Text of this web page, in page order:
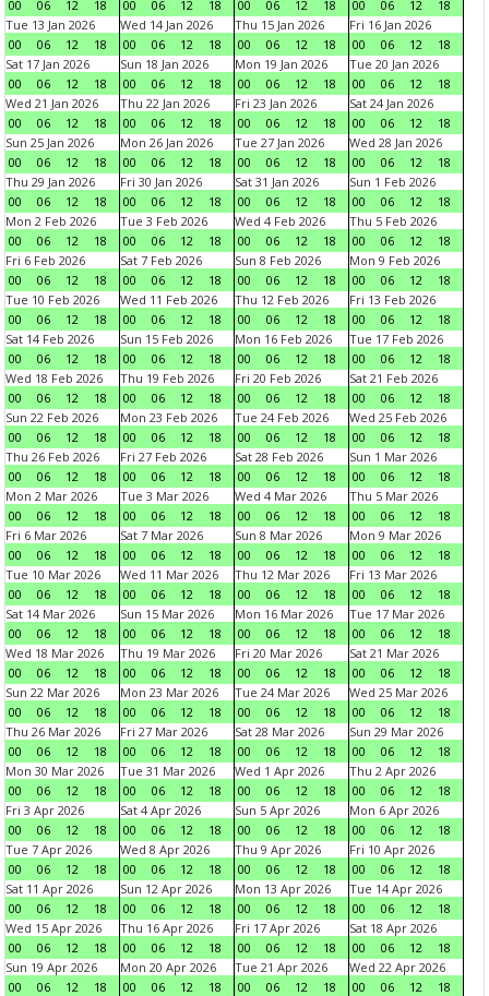
00
06 12 18
00
06 12 18
00
06 12 18
00
06 12
18
Tue 13 Jan 2026
00
06 12 18
Wed 14 Jan 2026
00
06 12 18
Thu 15 Jan 2026
00
06 12 18
Fri 16 Jan 2026
00
06 12
18
Sat 17 Jan 2026
00
06 12 18
Sun 18 Jan 2026
00
06 12 18
Mon 19 Jan 2026
00
06 12 18
Tue 20 Jan 2026
00
06 12
18
Wed 21 Jan 2026
00
06 12 18
Thu 22 Jan 2026
00
06 12 18
Fri 23 Jan 2026
00
06 12 18
Sat 24 Jan 2026
00
06 12
18
Sun 25 Jan 2026
00
06 12 18
Mon 26 Jan 2026
00
06 12 18
Tue 27 Jan 2026
00
06 12 18
Wed 28 Jan 2026
00
06 12
18
Thu 29 Jan 2026
00
06 12 18
Fri 30 Jan 2026
00
06 12 18
Sat 31 Jan 2026
00
06 12 18
Sun 1 Feb 2026
00
06 12
18
Mon 2 Feb 2026
00
06 12 18
Tue 3 Feb 2026
00
06 12 18
Wed 4 Feb 2026
00
06 12 18
Thu 5 Feb 2026
00
06 12
18
Fri 6 Feb 2026
00
06 12 18
Sat 7 Feb 2026
00
06 12 18
Sun 8 Feb 2026
00
06 12 18
Mon 9 Feb 2026
00
06 12
18
Tue 10 Feb 2026
00
06 12 18
Wed 11 Feb 2026
00
06 12 18
Thu 12 Feb 2026
00
06 12 18
Fri 13 Feb 2026
00
06 12
18
Sat 14 Feb 2026
00
06 12 18
Sun 15 Feb 2026
00
06 12 18
Mon 16 Feb 2026
00
06 12 18
Tue 17 Feb 2026
00
06 12
18
Wed 18 Feb 2026
00
06 12 18
Thu 19 Feb 2026
00
06 12 18
Fri 20 Feb 2026
00
06 12 18
Sat 21 Feb 2026
00
06 12
18
Sun 22 Feb 2026
00
06 12 18
Mon 23 Feb 2026
00
06 12 18
Tue 24 Feb 2026
00
06 12 18
Wed 25 Feb 2026
00
06 12
18
Thu 26 Feb 2026
00
06 12 18
Fri 27 Feb 2026
00
06 12 18
Sat 28 Feb 2026
00
06 12 18
Sun 1 Mar 2026
00
06 12
18
Mon 2 Mar 2026
00
06 12 18
Tue 3 Mar 2026
00
06 12 18
Wed 4 Mar 2026
00
06 12 18
Thu 5 Mar 2026
00
06 12
18
Fri 6 Mar 2026
00
06 12 18
Sat 7 Mar 2026
00
06 12 18
Sun 8 Mar 2026
00
06 12 18
Mon 9 Mar 2026
00
06 12
18
Tue 10 Mar 2026
00
06 12 18
Wed 11 Mar 2026
00
06 12 18
Thu 12 Mar 2026
00
06 12 18
Fri 13 Mar 2026
00
06 12
18
Sat 14 Mar 2026
00
06 12 18
Sun 15 Mar 2026
00
06 12 18
Mon 16 Mar 2026
00
06 12 18
Tue 17 Mar 2026
00
06 12
18
Wed 18 Mar 2026
00
06 12 18
Thu 19 Mar 2026
00
06 12 18
Fri 20 Mar 2026
00
06 12 18
Sat 21 Mar 2026
00
06 12
18
Sun 22 Mar 2026
00
06 12 18
Mon 23 Mar 2026
00
06 12 18
Tue 24 Mar 2026
00
06 12 18
Wed 25 Mar 2026
00
06 12
18
Thu 26 Mar 2026
00
06 12 18
Fri 27 Mar 2026
00
06 12 18
Sat 28 Mar 2026
00
06 12 18
Sun 29 Mar 2026
00
06 12
18
Mon 30 Mar 2026
00
06 12 18
Tue 31 Mar 2026
00
06 12 18
Wed 1 Apr 2026
00
06 12 18
Thu 2 Apr 2026
00
06 12
18
Fri 3 Apr 2026
00
06 12 18
Sat 4 Apr 2026
00
06 12 18
Sun 5 Apr 2026
00
06 12 18
Mon 6 Apr 2026
00
06 12
18
Tue 7 Apr 2026
00
06 12 18
Wed 8 Apr 2026
00
06 12 18
Thu 9 Apr 2026
00
06 12 18
Fri 10 Apr 2026
00
06 12
18
Sat 11 Apr 2026
00
06 12 18
Sun 12 Apr 2026
00
06 12 18
Mon 13 Apr 2026
00
06 12 18
Tue 14 Apr 2026
00
06 12
18
Wed 15 Apr 2026
00
06 12 18
Thu 16 Apr 2026
00
06 12 18
Fri 17 Apr 2026
00
06 12 18
Sat 18 Apr 2026
00
06 12
18
Sun 19 Apr 2026
00
06 12 18
Mon 20 Apr 2026
00
06 12 18
Tue 21 Apr 2026
00
06 12 18
Wed 22 Apr 2026
00
06 12
18